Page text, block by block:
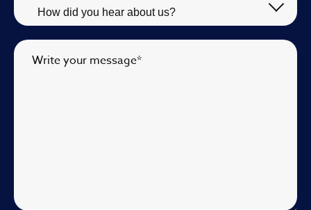
Write your message*